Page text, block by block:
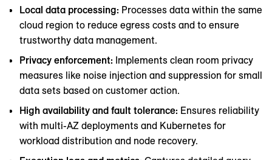
Local data processing: Processes data within the same
cloud region to reduce egress costs and to ensure
trustworthy data management.
Privacy enforcement: Implements clean room privacy
measures like noise injection and suppression for small
data sets based on customer action.
High availability and fault tolerance: Ensures reliability
with multi-AZ deployments and Kubernetes for
workload distribution and node recovery.